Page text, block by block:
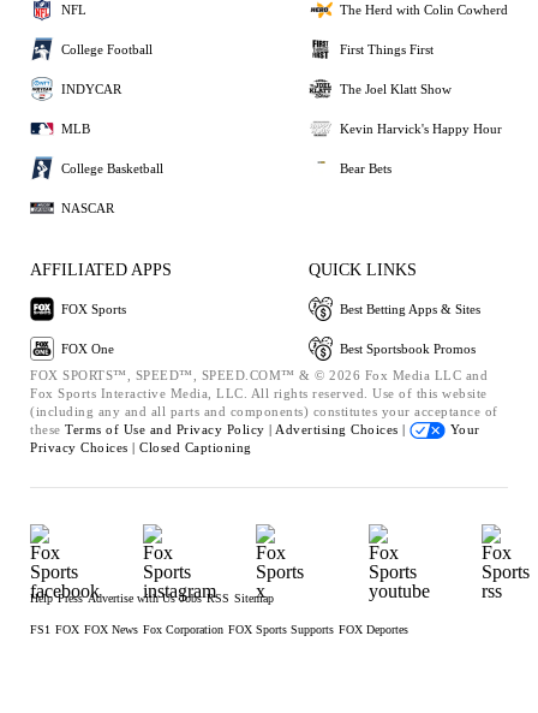
NFL
College Football
INDYCAR
MLB
College Basketball
NASCAR
The Herd with Colin Cowherd
First Things First
The Joel Klatt Show
Kevin Harvick's Happy Hour
Bear Bets
AFFILIATED APPS
FOX Sports
FOX One
QUICK LINKS
Best Betting Apps & Sites
Best Sportsbook Promos
FOX SPORTS™, SPEED™, SPEED.COM™ & © 2026 Fox Media LLC and
Fox Sports Interactive Media, LLC. All rights reserved. Use of this website
(including any and all parts and components) constitutes your acceptance of
these Terms of Use and Privacy Policy | Advertising Choices |
Your
Privacy Choices | Closed Captioning
Help Press Advertise with Us Jobs RSS Sitemap
FS1 FOX FOX News Fox Corporation FOX Sports Supports FOX Deportes